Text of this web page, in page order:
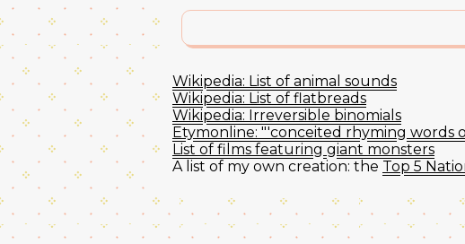
Wikipedia: List of animal sounds
Wikipedia: List of flatbreads
Wikipedia: Irreversible binomials
Etymonline: "'conceited rhyming words
List of films featuring giant monsters
A list of my own creation: the Top 5